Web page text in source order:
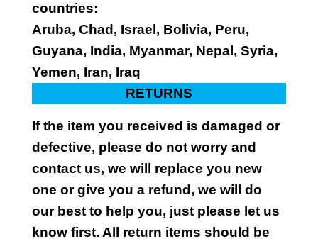
countries:
Aruba, Chad, Israel, Bolivia, Peru,
Guyana, India, Myanmar, Nepal, Syria,
Yemen, Iran, Iraq
RETURNS
If the item you received is damaged or
defective, please do not worry and
contact us, we will replace you new
one or give you a refund, we will do
our best to help you, just please let us
know first. All return items should be